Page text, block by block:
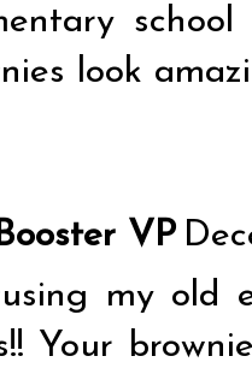
look
VP
my old
Your